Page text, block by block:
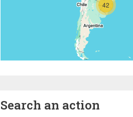
42
Search an action